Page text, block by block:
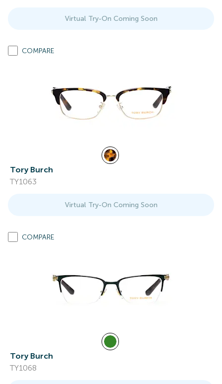
Virtual Try-On Coming Soon
COMPARE
Tory Burch
TY1063
Virtual Try-On Coming Soon
COMPARE
Tory Burch
TY1068